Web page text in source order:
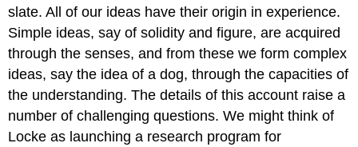
slate. All of our ideas have their origin in experience.
Simple ideas, say of solidity and figure, are acquired
through the senses, and from these we form complex
ideas, say the idea of a dog, through the capacities of
the understanding. The details of this account raise a
number of challenging questions. We might think of
Locke as launching a research program for